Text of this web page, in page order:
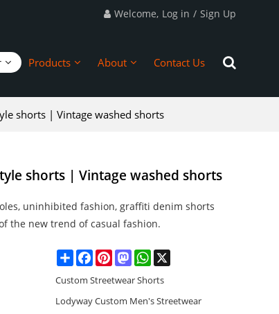
Welcome, Log in / Sign Up
Products About Contact Us
shorts | Vintage washed shorts
shorts | Vintage washed shorts
uninhibited fashion, graffiti denim shorts
the new trend of casual fashion.
ShareFacebookPinterestMastodonWhatsApp
X
Custom Streetwear Shorts
Lodyway Custom Men's Streetwear